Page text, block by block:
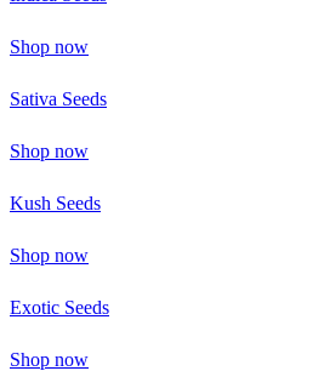
Shop now
Sativa Seeds
Shop now
Kush Seeds
Shop now
Exotic Seeds
Shop now